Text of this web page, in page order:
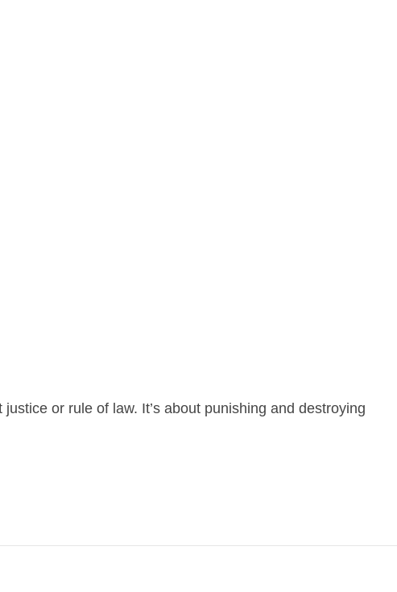
or rule of law. It’s about punishing and destroying